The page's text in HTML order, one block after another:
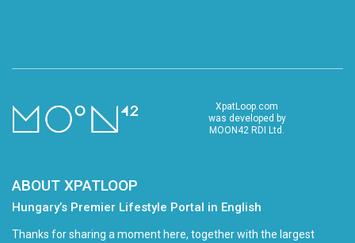
XpatLoop.com
was developed by
MOON42 RDI Ltd.
ABOUT XPATLOOP
Hungary’s Premier Lifestyle Portal in English
Thanks for sharing a moment here, together with the largest